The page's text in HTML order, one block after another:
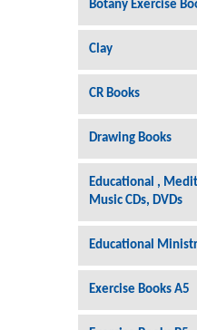
Botany Exercise
Clay
CR Books
Drawing Books
Educational ,
Music CDs, DVDs
Educational
Exercise Books A5